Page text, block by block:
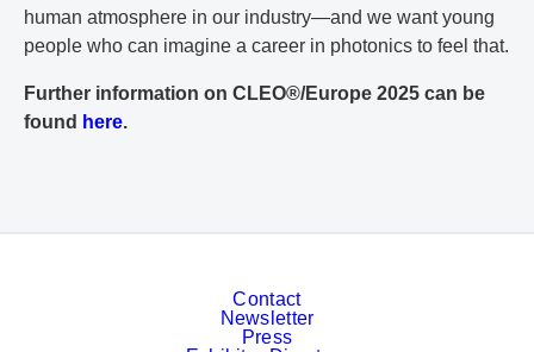
human atmosphere in our industry—and we want young
people who can imagine a career in photonics to feel that.
Further information on CLEO®/Europe 2025 can be
found here.
Contact
Newsletter
Press